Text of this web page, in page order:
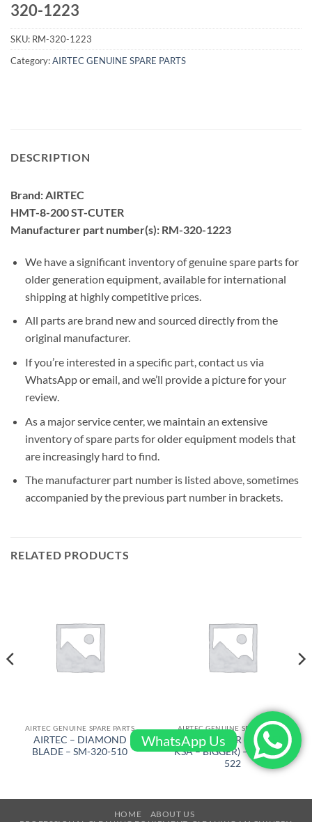
320-1223
SKU: RM-320-1223
Category:AIRTEC GENUINE SPARE PARTS
DESCRIPTION
Brand: AIRTEC
HMT-8-200 ST-CUTER
Manufacturer part number(s): RM-320-1223
We have a significant inventory of genuine spare parts for
older generation equipment, available for international
shipping at highly competitive prices.
All parts are brand new and sourced directly from the
original manufacturer.
If you’re interested in a specific part, contact us via
WhatsApp or email, and we’ll provide a picture for your
review.
As a major service center, we maintain an extensive
inventory of spare parts for older equipment models that
are increasingly hard to find.
The manufacturer part number is listed above, sometimes
accompanied by the previous part number in brackets.
RELATED PRODUCTS
AIRTEC GENUINE SPARE PARTS
AIRTEC – DIAMOND
BLADE – SM-320-510
AIRTEC GENUINE SPARE PARTS
AIRTEC – GEAR BELT ( FRM
KSA – BIGGER) – RT-2500-
522
HOME
ABOUT US
WhatsApp Us